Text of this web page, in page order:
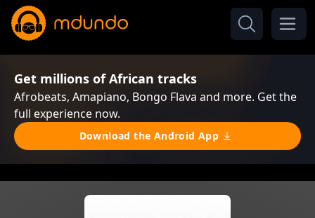
Get millions of African tracks
Afrobeats, Amapiano, Bongo Flava and more. Get the
full experience now.
Download the Android App